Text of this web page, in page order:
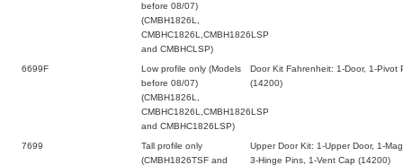
before 08/07)
(CMBH1826L,
CMBHC1826L,CMBH1826LSP
and CMBHCLSP)
6699F
Low profile only (Models
before 08/07)
(CMBH1826L,
CMBHC1826L,CMBH1826LSP
and CMBHC1826LSP)
Door Kit Fahrenheit: 1-Door, 1-Pivot
(14200)
7699
Tall profile only
(CMBH1826TSF and
Upper Door Kit: 1-Upper Door, 1-
3-Hinge Pins, 1-Vent Cap (14200)